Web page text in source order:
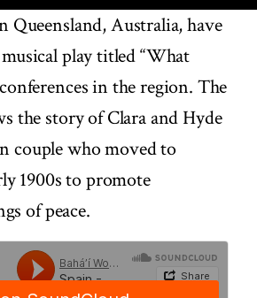
Australia, have
play titled “What
in the region. The
the story of Clara and Hyde
couple who moved to
1900s to promote
of peace.